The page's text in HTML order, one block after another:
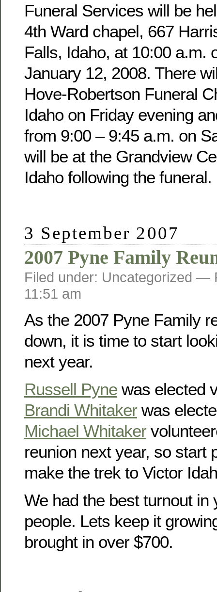
Funeral Services will be
4th Ward chapel, 667
Falls, Idaho, at 10:00 a.m.
January 12, 2008. There
Hove-Robertson Funeral
Idaho on Friday evening
from 9:00 – 9:45 a.m. on
will be at the Grandview
Idaho following the funeral.
3 September 2007
2007 Pyne Family
Filed under: Uncategorized —
11:51 am
As the 2007 Pyne Family
down, it is time to start
next year.
Russell Pyne was elected
Brandi Whitaker was
Michael Whitaker
reunion next year, so start
make the trek to Victor
We had the best turnout in
people. Lets keep it
brought in over $700.